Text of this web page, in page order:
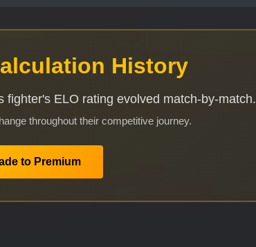
History
ELO rating evolved match-by-match.
throughout their competitive journey.
to Premium